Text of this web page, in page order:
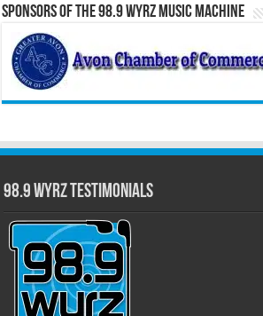
Sponsors of the 98.9 WYRZ Music Machine
98.9 WYRZ Testimonials